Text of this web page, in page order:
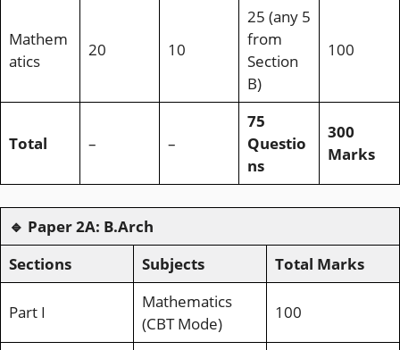
Mathem
atics
20 10
25 (any 5
from
Section
B)
100
Total – –
75
Questio
ns
300
Marks
🔹 Paper 2A: B.Arch
Sections
Subjects Total Marks
Part I
Mathematics
(CBT Mode)
100